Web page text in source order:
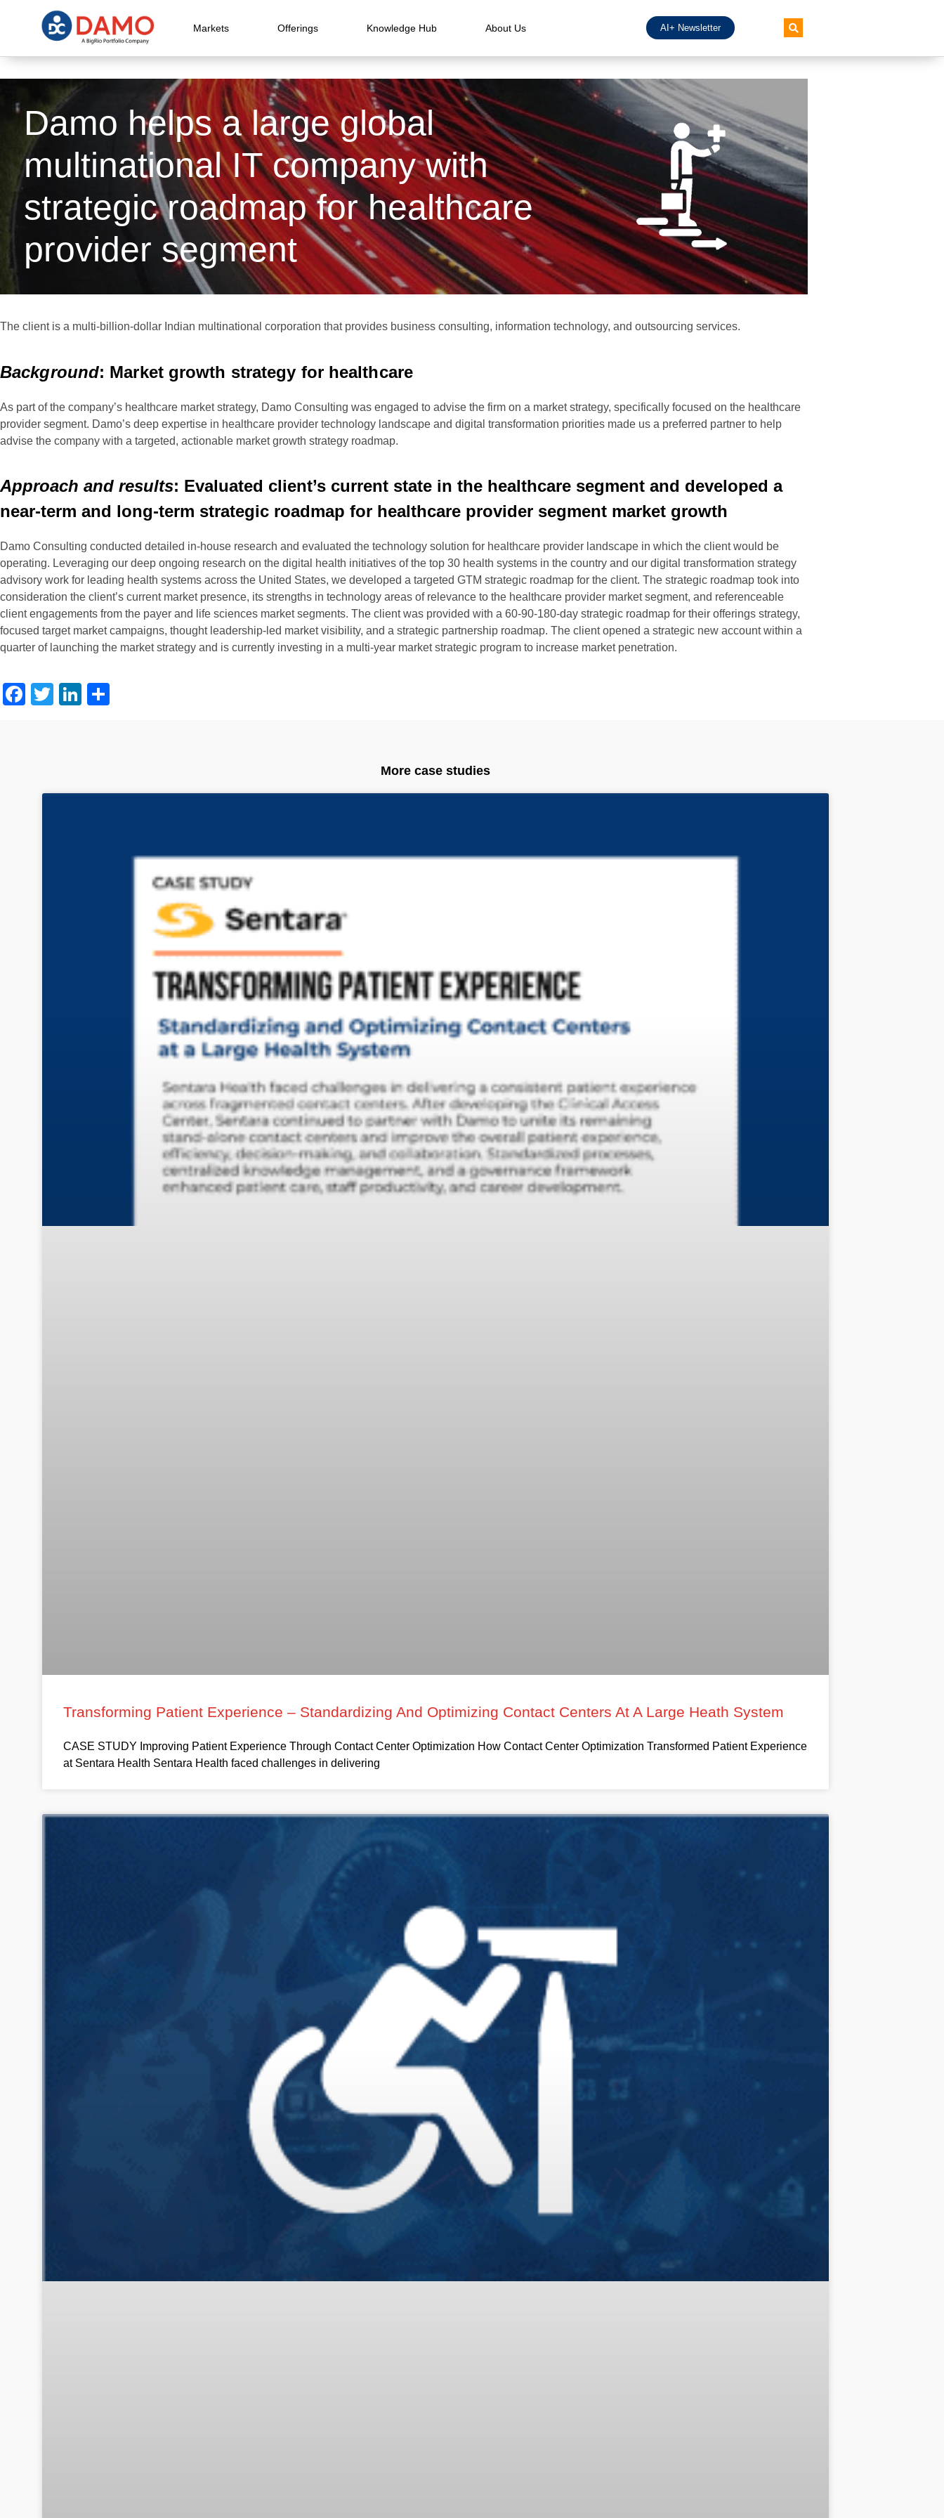
Markets Offerings Knowledge Hub About Us AI+ Newsletter
Damo helps a large global
multinational IT company with
strategic roadmap for healthcare
provider segment
The client is a multi-billion-dollar Indian multinational corporation that provides business consulting, information technology, and outsourcing services.
Background: Market growth strategy for healthcare
As part of the company’s healthcare market strategy, Damo Consulting was engaged to advise the firm on a market strategy, specifically focused on the healthcare
provider segment. Damo’s deep expertise in healthcare provider technology landscape and digital transformation priorities made us a preferred partner to help
advise the company with a targeted, actionable market growth strategy roadmap.
Approach and results: Evaluated client’s current state in the healthcare segment and developed a
near-term and long-term strategic roadmap for healthcare provider segment market growth
Damo Consulting conducted detailed in-house research and evaluated the technology solution for healthcare provider landscape in which the client would be
operating. Leveraging our deep ongoing research on the digital health initiatives of the top 30 health systems in the country and our digital transformation strategy
advisory work for leading health systems across the United States, we developed a targeted GTM strategic roadmap for the client. The strategic roadmap took into
consideration the client’s current market presence, its strengths in technology areas of relevance to the healthcare provider market segment, and referenceable
client engagements from the payer and life sciences market segments. The client was provided with a 60-90-180-day strategic roadmap for their offerings strategy,
focused target market campaigns, thought leadership-led market visibility, and a strategic partnership roadmap. The client opened a strategic new account within a
quarter of launching the market strategy and is currently investing in a multi-year market strategic program to increase market penetration.
Facebook
TwitterLinkedIn
More case studies
Transforming Patient Experience – Standardizing And Optimizing Contact Centers At A Large Heath System
CASE STUDY Improving Patient Experience Through Contact Center Optimization How Contact Center Optimization Transformed Patient Experience
at Sentara Health Sentara Health faced challenges in delivering